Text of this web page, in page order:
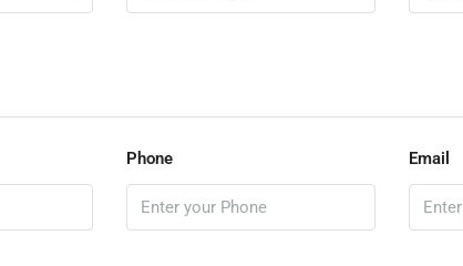
Phone Email